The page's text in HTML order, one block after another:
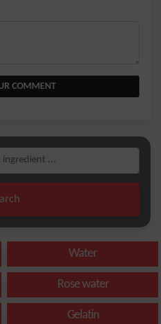
COMMENT
Water
Rose water
Gelatin